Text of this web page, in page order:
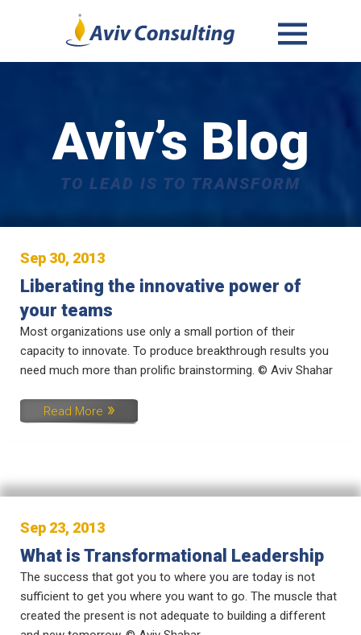
Aviv’s Blog
TO LEAD IS TO TRANSFORM
Sep 30, 2013
Liberating the innovative power of
your teams
Most organizations use only a small portion of their
capacity to innovate. To produce breakthrough results you
need much more than prolific brainstorming. © Aviv Shahar
Read More
Sep 23, 2013
What is Transformational Leadership
The success that got you to where you are today is not
sufficient to get you where you want to go. The muscle that
created the present is not adequate to building a different